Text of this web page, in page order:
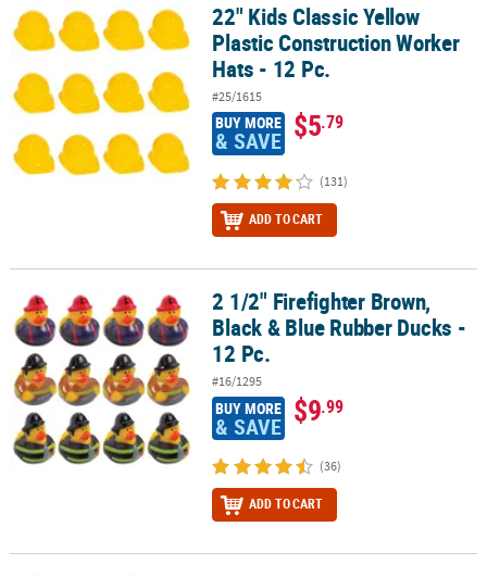
US
&
SECURE
SHOPPING
CUSTOM
22" Kids Classic Yellow Plastic Construction Worker Hats - 12 Pc.
22" Kids Classic Yellow
Plastic Construction Worker
Hats - 12 Pc.
#25/1615
BUY MORE
& SAVE $5.79
(131)
ADD TO CART
2 1/2" Firefighter Brown, Black & Blue Rubber Ducks - 12 Pc.
2 1/2" Firefighter Brown,
Black & Blue Rubber Ducks -
12 Pc.
#16/1295
BUY MORE
& SAVE $9.99
(36)
ADD TO CART